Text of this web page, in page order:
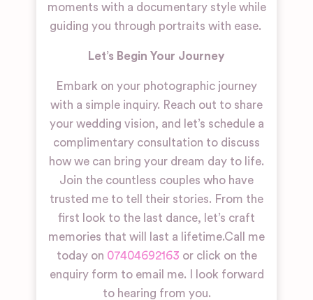
moments with a documentary style while
guiding you through portraits with ease.
Let’s Begin Your Journey
Embark on your photographic journey
with a simple inquiry. Reach out to share
your wedding vision, and let’s schedule a
complimentary consultation to discuss
how we can bring your dream day to life.
Join the countless couples who have
trusted me to tell their stories. From the
first look to the last dance, let’s craft
memories that will last a lifetime.Call me
today on 07404692163 or click on the
enquiry form to email me. I look forward
to hearing from you.